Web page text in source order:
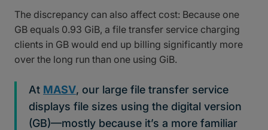
The discrepancy can also affect cost: Because one
GB equals 0.93 GiB, a file transfer service charging
clients in GB would end up billing significantly more
over the long run than one using GiB.
At MASV, our large file transfer service
displays file sizes using the digital version
(GB)—mostly because it’s a more familiar